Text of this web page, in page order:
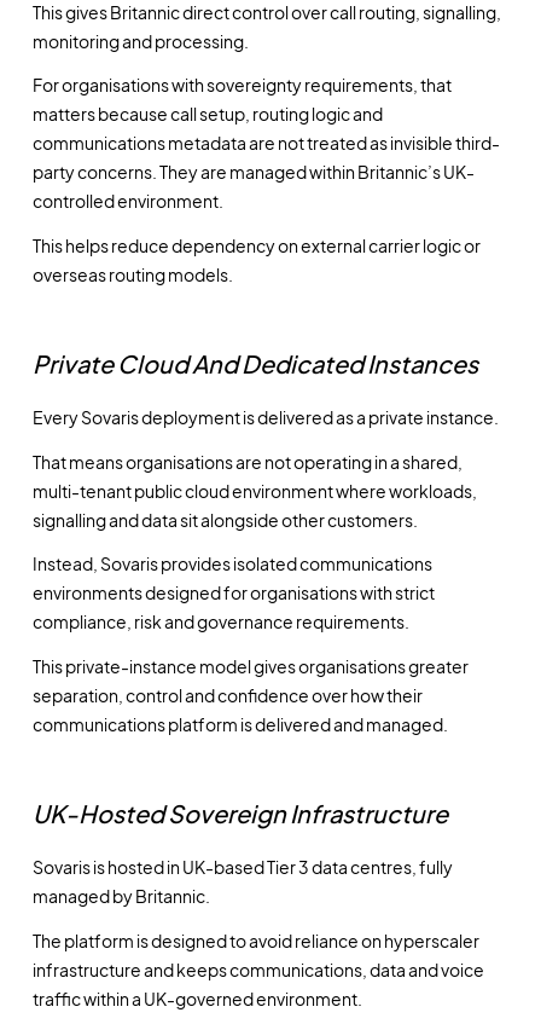
This gives Britannic direct control over call routing, signalling,
monitoring and processing.
For organisations with sovereignty requirements, that
matters because call setup, routing logic and
communications metadata are not treated as invisible third-
party concerns. They are managed within Britannic’s UK-
controlled environment.
This helps reduce dependency on external carrier logic or
overseas routing models.
Private Cloud And Dedicated Instances
Every Sovaris deployment is delivered as a private instance.
That means organisations are not operating in a shared,
multi-tenant public cloud environment where workloads,
signalling and data sit alongside other customers.
Instead, Sovaris provides isolated communications
environments designed for organisations with strict
compliance, risk and governance requirements.
This private-instance model gives organisations greater
separation, control and confidence over how their
communications platform is delivered and managed.
UK-Hosted Sovereign Infrastructure
Sovaris is hosted in UK-based Tier 3 data centres, fully
managed by Britannic.
The platform is designed to avoid reliance on hyperscaler
infrastructure and keeps communications, data and voice
traffic within a UK-governed environment.